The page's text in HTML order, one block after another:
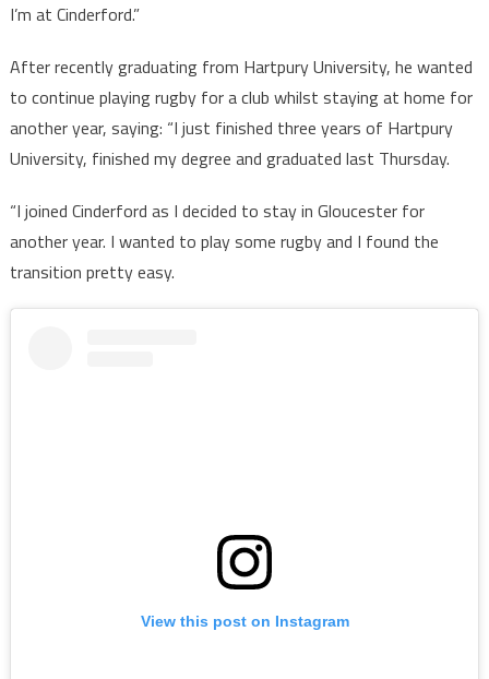
I’m at Cinderford.”
After recently graduating from Hartpury University, he wanted
to continue playing rugby for a club whilst staying at home for
another year, saying: “I just finished three years of Hartpury
University, finished my degree and graduated last Thursday.
“I joined Cinderford as I decided to stay in Gloucester for
another year. I wanted to play some rugby and I found the
transition pretty easy.
View this post on Instagram